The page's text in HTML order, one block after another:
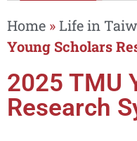
Home »Life in
Young Scholars
2025 TMU
Research